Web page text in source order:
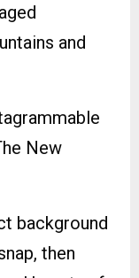
and
New
background
then